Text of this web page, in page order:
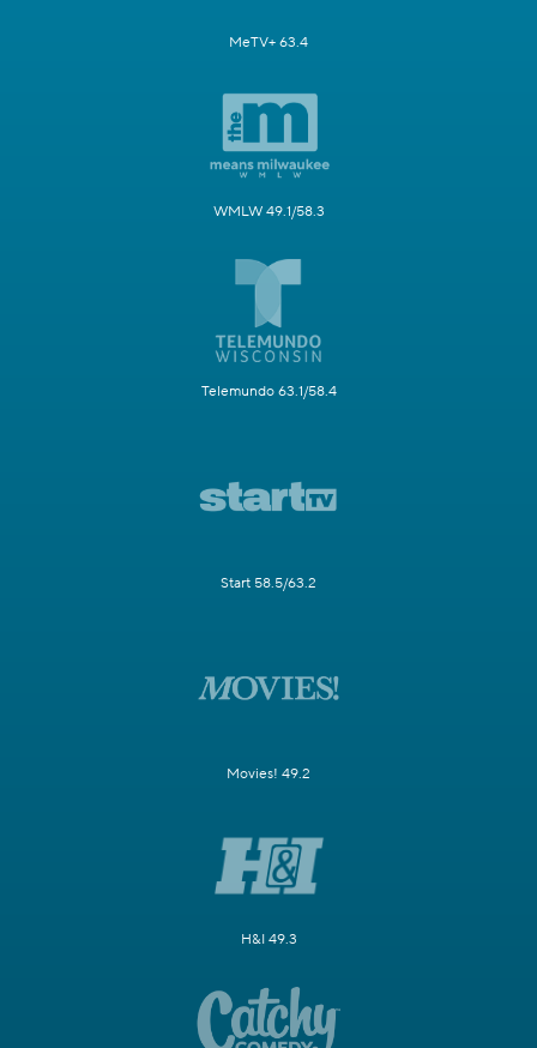
MeTV+ 63.4
WMLW 49.1/58.3
Telemundo 63.1/58.4
Start 58.5/63.2
Movies! 49.2
H&I 49.3